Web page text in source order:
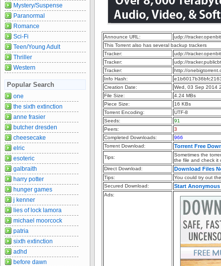
Announce URL:
udp://
This Torrent also has several backup trackers
Tracker:
udp://
Tracker:
udp://
Tracker:
http://
Info Hash:
Creation Date:
Wed, 03 Sep 2014
File Size:
4.24 MBs
Piece Size:
16 KBs
Torrent Encoding:
UTF-8
Seeds:
91
Peers:
3
Completed Downloads:
966
Torrent Download:
Torrent Free
Tips:
Sometimes the
the file and check it
Direct Download:
Download Files
Tips:
You could try out
Secured Download:
Start
Ads:
Mystery/Suspense
Paranormal
Romance
Sci-Fi
Teen/Young Adult
Thriller
Western
Popular Search
one
the sixth extinction
anne frasier
butcher dresden
cheesecake
elric
esoteric
galbraith
harry potter
hunger games
j kenner
lies of lock lamora
michael moorcock
patria
sixth extinction
adhd
before dawn